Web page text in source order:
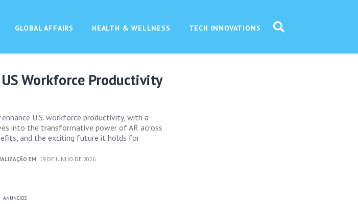
GLOBAL AFFAIRS HEALTH & WELLNESS TECH INNOVATIONS
Workforce Productivity
U.S. workforce productivity, with a
into the transformative power of AR across
and the exciting future it holds for
EM: 19 DE JUNHO DE 2026
ANÚNCIOS